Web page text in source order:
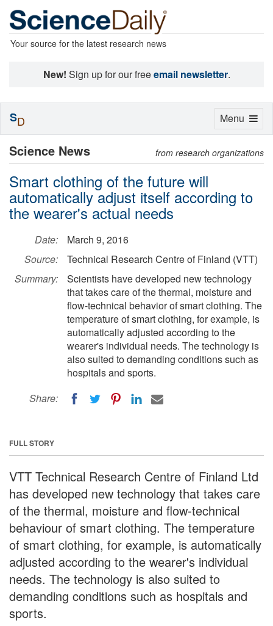
Your source for the latest research news
New! Sign up for our freeemail newsletter.
Science News from research organizations
Smart clothing of the future will
automatically adjust itself according to
the wearer's actual needs
Date:
March 9, 2016
Source:
Technical Research Centre of Finland (VTT)
Summary:
Scientists have developed new technology
that takes care of the thermal, moisture and
flow-technical behavior of smart clothing. The
temperature of smart clothing, for example, is
automatically adjusted according to the
wearer's individual needs. The technology is
also suited to demanding conditions such as
hospitals and sports.
Share:
FULL STORY
VTT Technical Research Centre of Finland Ltd
has developed new technology that takes care
of the thermal, moisture and flow-technical
behaviour of smart clothing. The temperature
of smart clothing, for example, is automatically
adjusted according to the wearer's individual
needs. The technology is also suited to
demanding conditions such as hospitals and
sports.
Toggle
Menu
SD